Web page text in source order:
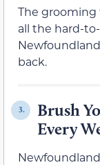
The grooming
all the hard-
back.
3.
Brush
Every